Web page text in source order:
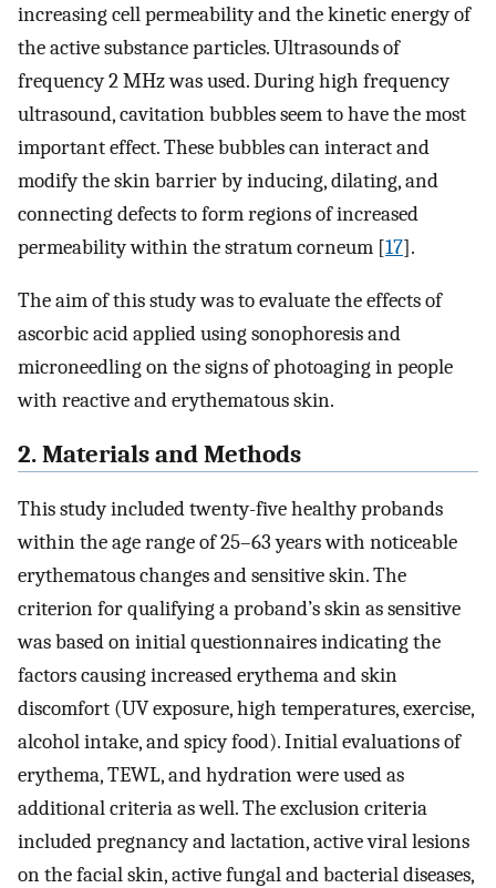
increasing cell permeability and the kinetic energy of
the active substance particles. Ultrasounds of
frequency 2 MHz was used. During high frequency
ultrasound, cavitation bubbles seem to have the most
important effect. These bubbles can interact and
modify the skin barrier by inducing, dilating, and
connecting defects to form regions of increased
permeability within the stratum corneum [17].
The aim of this study was to evaluate the effects of
ascorbic acid applied using sonophoresis and
microneedling on the signs of photoaging in people
with reactive and erythematous skin.
2. Materials and Methods
This study included twenty-five healthy probands
within the age range of 25–63 years with noticeable
erythematous changes and sensitive skin. The
criterion for qualifying a proband’s skin as sensitive
was based on initial questionnaires indicating the
factors causing increased erythema and skin
discomfort (UV exposure, high temperatures, exercise,
alcohol intake, and spicy food). Initial evaluations of
erythema, TEWL, and hydration were used as
additional criteria as well. The exclusion criteria
included pregnancy and lactation, active viral lesions
on the facial skin, active fungal and bacterial diseases,